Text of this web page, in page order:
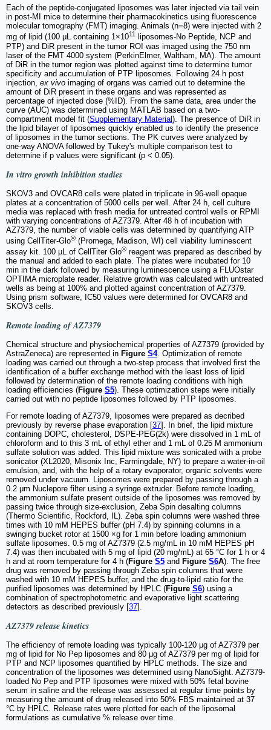
Each of the peptide-conjugated liposomes was later injected via tail vein
in post-MI mice to determine their pharmacokinetics using fluorescence
molecular tomography (FMT) imaging. Animals (n=8) were injected with 2
mg of lipid (100 μL containing 1×1011
liposomes-No Peptide, NCP and
PTP) and DiR present in the tumor ROI was imaged using the 750 nm
laser of the FMT 4000 system (PerkinElmer, Waltham, MA). The amount
of DiR in the tumor region was plotted against time to determine tumor
specificity and accumulation of PTP liposomes. Following 24 h post
injection, ex vivo imaging of organs was carried out to determine the
amount of DiR present in these organs and was represented as
percentage of injected dose (%ID). From the same data, area under the
curve (AUC) was determined using MATLAB based on a two-
compartment model fit (Supplementary Material). The presence of DiR in
the lipid bilayer of liposomes quickly enabled us to identify the presence
of liposomes in the tumor sections. The PK curves were analyzed by
one-way ANOVA followed by Tukey's multiple comparison test to
determine if p values were significant (p < 0.05).
In vitro growth inhibition studies
SKOV3 and OVCAR8 cells were plated in triplicate in 96-well opaque
plates at a concentration of 5000 cells per well. After 24 h, cell culture
media was replaced with fresh media for untreated control wells or RPMI
with varying concentrations of AZ7379. After 48 h of incubation with
AZ7379, the number of viable cells was determined by quantifying ATP
using CellTiter-Glo® (Promega, Madison, WI) cell viability luminescent
assay kit. 100 µL of CellTiter Glo® reagent was prepared as described by
the manual and added to each plate. The plates were incubated for 10
min in the dark followed by measuring luminescence using a FLUOstar
OPTIMA microplate reader. Relative growth was calculated with untreated
wells as being at 100% and plotted against concentration of AZ7379.
Using prism software, IC50 values were determined for OVCAR8 and
SKOV3 cells.
Remote loading of AZ7379
Chemical structure and physiochemical properties of AZ7379 (provided by
AstraZeneca) are represented in Figure S4. Optimization of remote
loading was carried out through a two-step process that involved first the
identification of a buffer exchange method with the least loss of lipid
followed by determination of the remote loading conditions with high
loading efficiencies (Figure S5). These optimization steps were initially
carried out with no peptide liposomes followed by PTP liposomes.
For remote loading of AZ7379, liposomes were prepared as decribed
previously by reverse phase evaporation [37]. In brief, the lipid mixture
containing DOPC, cholesterol, DSPE-PEG(2k) were dissolved in 1 mL of
chloroform and to this 3 mL of ethyl ether and 1 mL of 0.25 M ammonium
sulfate solution was added. This lipid mixture was sonicated with a probe
sonicator (XL2020, Misonix Inc, Farmingdale, NY) to prepare a water-in-oil
emulsion, and, with the help of a rotary evaporator, organic solvents were
removed under vacuum. Liposomes were prepared by passing through a
0.2 μm Nuclepore filter using a syringe extruder. Before remote loading,
the ammonium sulfate present outside of the liposomes was removed by
passing twice through size-exclusion, Zeba Spin desalting columns
(Thermo Scientific, Rockford, IL). Zeba spin columns were washed three
times with 10 mM HEPES buffer (pH 7.4) by spinning columns in a
swinging bucket rotor at 1500 ×g for 1 min before loading ammonium
sulfate liposomes. 0.5 mg of AZ7379 (2.5 mg/mL in 10 mM HEPES pH
7.4) was then incubated with 5 mg of lipid (20 mg/mL) at 65 °C for 1 h or 4
h and at room temperature for 4 h (Figure S5 and Figure S6A). The free
drug was removed by passing through Zeba spin columns that were
washed with 10 mM HEPES buffer, and the drug-to-lipid ratio for the
purified liposomes was determined by HPLC (Figure S6) using a
combination of spectrophotometric and evaporative light scattering
detectors as described previously [37].
AZ7379 release kinetics
The efficiency of remote loading was typically 100-120 μg of AZ7379 per
mg of lipid for No Pep liposomes and 80 μg of AZ7379 per mg of lipid for
PTP and NCP liposomes quantified by HPLC methods. The size and
concentration of the liposomes was determined using NanoSight. AZ7379-
loaded No Pep and PTP liposomes were mixed with 50% fetal bovine
serum in saline and the release was assessed at regular time points by
measuring the amount of drug released into 50% FBS maintained at 37
°C by HPLC. Release rates were plotted for each of the liposomal
formulations as cumulative % release over time.